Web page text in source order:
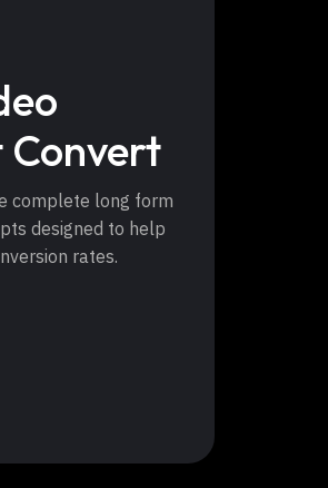
Convert
complete long form
designed to help
rates.